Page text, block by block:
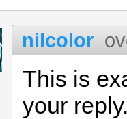
nilcolor
This is
your